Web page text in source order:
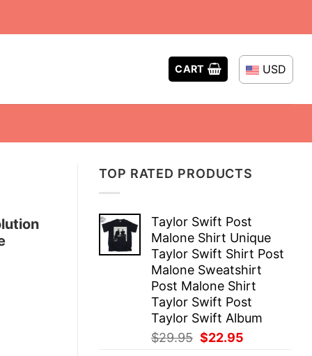
CART USD
TOP RATED PRODUCTS
Taylor Swift Post
Malone Shirt Unique
Taylor Swift Shirt Post
Malone Sweatshirt
Post Malone Shirt
Taylor Swift Post
Taylor Swift Album
$29.95 Original
$22.95